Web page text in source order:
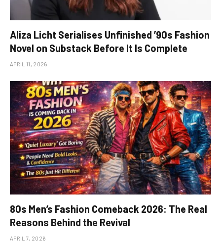
Aliza Licht Serialises Unfinished ’90s Fashion
Novel on Substack Before It Is Complete
APRIL 11, 2026
80s Men’s Fashion Comeback 2026: The Real
Reasons Behind the Revival
APRIL 7, 2026